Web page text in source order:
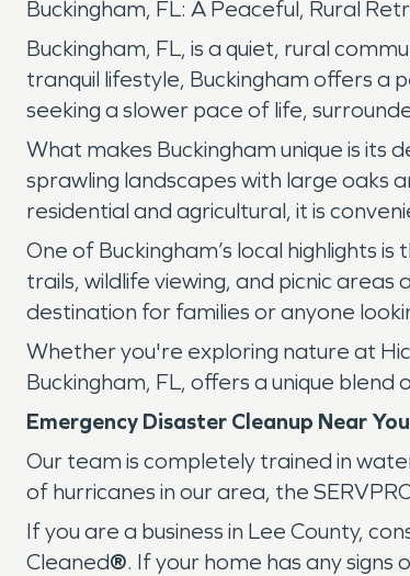
Buckingham, FL: A Peaceful, Rural
Buckingham, FL, is a quiet, rural
tranquil lifestyle, Buckingham offers a
seeking a slower pace of life,
What makes Buckingham unique is
sprawling landscapes with large oaks
residential and agricultural, it is
One of Buckingham’s local highlights is
trails, wildlife viewing, and picnic areas
destination for families or anyone
Whether you're exploring nature at
Buckingham, FL, offers a unique
Emergency Disaster Cleanup Near You
Our team is completely trained in
of hurricanes in our area, the
If you are a business in Lee County,
Cleaned®. If your home has any signs